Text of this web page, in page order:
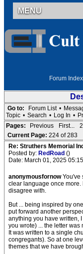
MENU
Forum Index
Go to: Forum List •
Topic • Search • Log In •
Pages:
Previous First...
Current Page: 224 of 283
Re: Struthers Memorial
Posted by: RedRoad ()
Date: March 01, 2025
anonymousfornowYou've
clear language once more.
disagree with.
But ... being inspired by
put forward another
anything you have written,
you wrote) ... the letter was
It was written to a single
congregants). So at one
themes that we have